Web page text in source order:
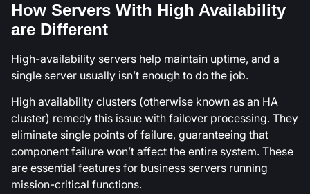
How Servers With High Availability
are Different
High-availability servers help maintain uptime, and a
single server usually isn’t enough to do the job.
High availability clusters (otherwise known as an HA
cluster) remedy this issue with failover processing. They
eliminate single points of failure, guaranteeing that
component failure won’t affect the entire system. These
are essential features for business servers running
mission-critical functions.